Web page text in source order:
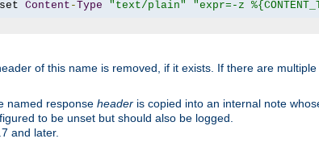
Content -Type "text/plain" "expr=-z
of this name is removed, if it exists. If there are
named response header is copied into an internal note
to be unset but should also be logged.
and later.